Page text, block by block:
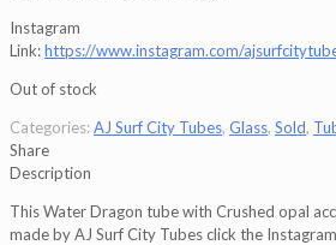
Instagram
Link:https://www.instagram.com/
Out of stock
Categories:AJ Surf City Tubes, Glass, Sold,
Share
Description
This Water Dragon tube with Crushed opal
made by AJ Surf City Tubes click the